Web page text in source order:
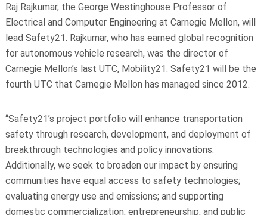
Raj Rajkumar, the George Westinghouse Professor of
Electrical and Computer Engineering at Carnegie Mellon, will
lead Safety21. Rajkumar, who has earned global recognition
for autonomous vehicle research, was the director of
Carnegie Mellon’s last UTC, Mobility21. Safety21 will be the
fourth UTC that Carnegie Mellon has managed since 2012.
“Safety21’s project portfolio will enhance transportation
safety through research, development, and deployment of
breakthrough technologies and policy innovations.
Additionally, we seek to broaden our impact by ensuring
communities have equal access to safety technologies;
evaluating energy use and emissions; and supporting
domestic commercialization, entrepreneurship, and public